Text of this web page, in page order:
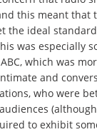
this meant that
the ideal
was especially
which was
and
who were
to exhibit